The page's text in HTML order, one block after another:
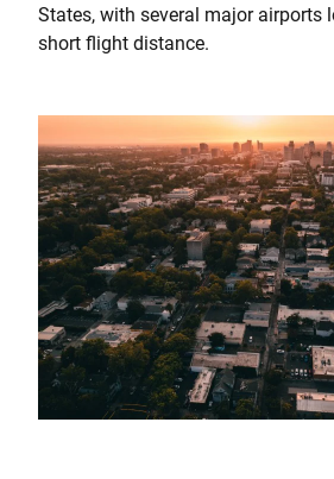
States, with several major airports
short flight distance.